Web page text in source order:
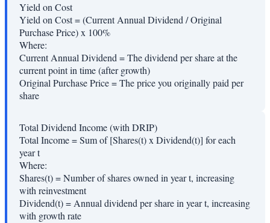
Yield on Cost
Yield on Cost = (Current Annual Dividend / Original
Purchase Price) x 100%
Where:
Current Annual Dividend=The dividend per share at the
current point in time (after growth)
Original Purchase Price=The price you originally paid per
share
Total Dividend Income (with DRIP)
Total Income = Sum of [Shares(t) x Dividend(t)] for each
year t
Where:
Shares(t)=Number of shares owned in year t, increasing
with reinvestment
Dividend(t)=Annual dividend per share in year t, increasing
with growth rate